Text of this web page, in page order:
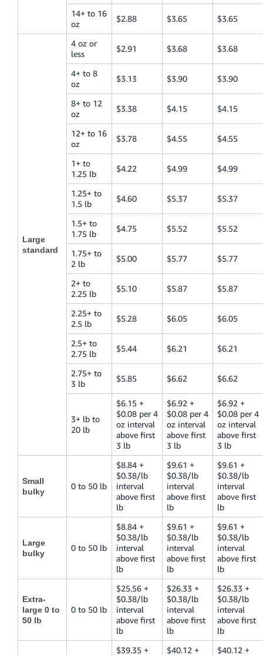
14+ to 16
oz
$2.88 $3.65 $3.65
Large
standard
4 oz or
less
$2.91 $3.68 $3.68
4+ to 8
oz
$3.13 $3.90 $3.90
8+ to 12
oz
$3.38 $4.15 $4.15
12+ to 16
oz
$3.78 $4.55 $4.55
1+ to
1.25 lb
$4.22 $4.99 $4.99
1.25+ to
1.5 lb
$4.60 $5.37 $5.37
1.5+ to
1.75 lb
$4.75 $5.52 $5.52
1.75+ to
2 lb
$5.00 $5.77 $5.77
2+ to
2.25 lb
$5.10 $5.87 $5.87
2.25+ to
2.5 lb
$5.28 $6.05 $6.05
2.5+ to
2.75 lb
$5.44 $6.21 $6.21
2.75+ to
3 lb
$5.85 $6.62 $6.62
3+ lb to
20 lb
$6.15 +
$0.08 per 4
oz interval
above first
3 lb
$6.92 +
$0.08 per 4
oz interval
above first
3 lb
$6.92 +
$0.08 per 4
oz interval
above first
3 lb
Small
bulky
0 to 50 lb
$8.84 +
$0.38/lb
interval
above first
lb
$9.61 +
$0.38/lb
interval
above first
lb
$9.61 +
$0.38/lb
interval
above first
lb
Large
bulky
0 to 50 lb
$8.84 +
$0.38/lb
interval
above first
lb
$9.61 +
$0.38/lb
interval
above first
lb
$9.61 +
$0.38/lb
interval
above first
lb
Extra-
large 0 to
50 lb
0 to 50 lb
$25.56 +
$0.38/lb
interval
above first
lb
$26.33 +
$0.38/lb
interval
above first
lb
$26.33 +
$0.38/lb
interval
above first
lb
$39.35 +
$40.12 + $40.12 +